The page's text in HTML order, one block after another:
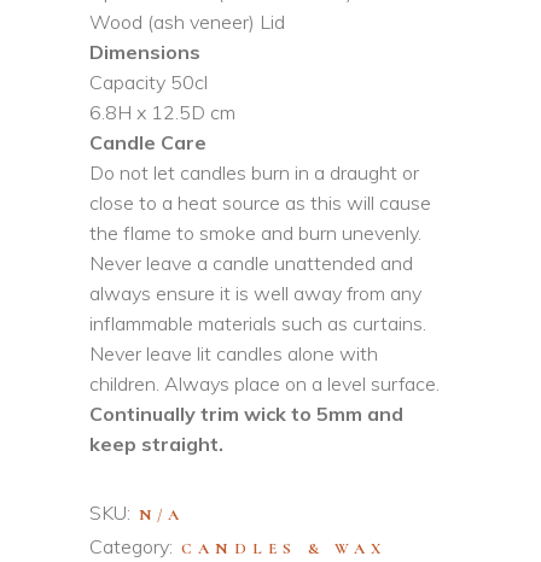
Wood (ash veneer) Lid
Dimensions
Capacity 50cl
6.8H x 12.5D cm
Candle Care
Do not let candles burn in a draught or
close to a heat source as this will cause
the flame to smoke and burn unevenly.
Never leave a candle unattended and
always ensure it is well away from any
inflammable materials such as curtains.
Never leave lit candles alone with
children. Always place on a level surface.
Continually trim wick to 5mm and
keep straight.
SKU: N/A
Category: CANDLES & WAX